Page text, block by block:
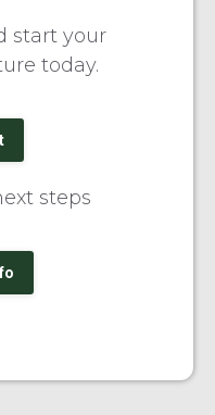
start your
today.
steps